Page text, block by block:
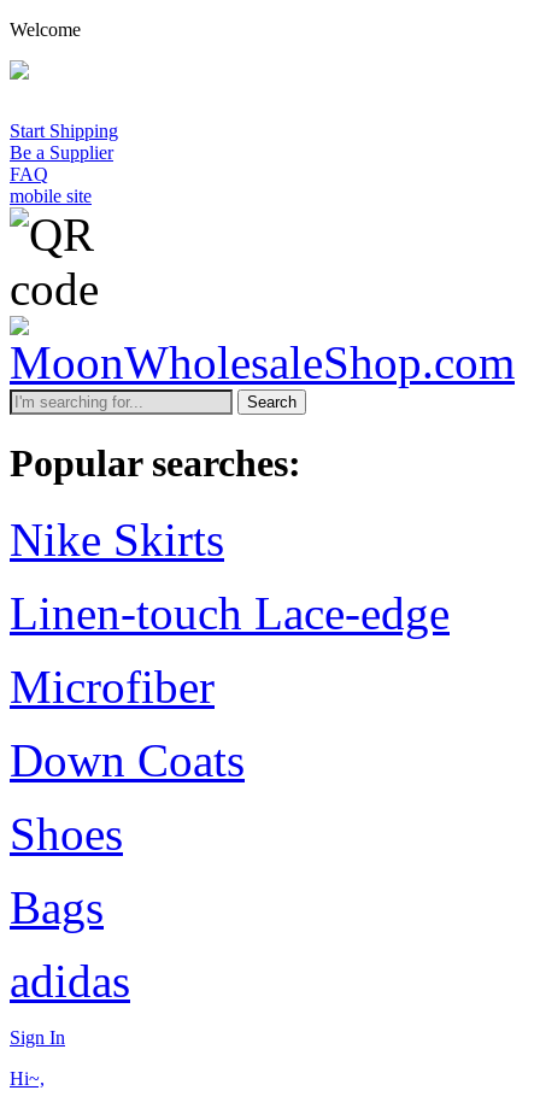
Welcome
Start Shipping
Be a Supplier
FAQ
mobile site
Search
Popular searches:
Nike Skirts
Linen-touch Lace-edge
Microfiber
Down Coats
Shoes
Bags
adidas
Sign In
Hi~,